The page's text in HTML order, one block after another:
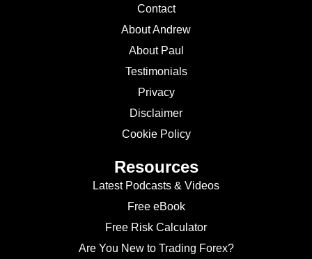
Contact
About Andrew
About Paul
Testimonials
Privacy
Disclaimer
Cookie Policy
Resources
Latest Podcasts & Videos
Free eBook
Free Risk Calculator
Are You New to Trading Forex?